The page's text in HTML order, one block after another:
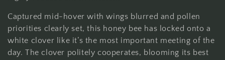
e
c
Captured mid-hover with wings blurred and pollen
priorities clearly set, this honey bee has locked onto a
white clover like it’s the most important meeting of the
day. The clover politely cooperates, blooming its best